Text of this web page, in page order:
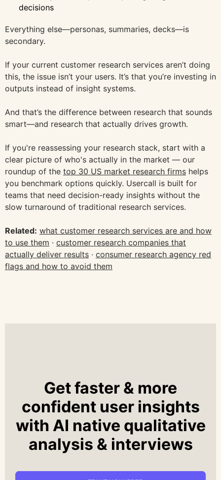
decisions
Everything else—personas, summaries, decks—is
secondary.
If your current customer research services aren’t doing
this, the issue isn’t your users. It’s that you’re investing in
outputs instead of insight systems.
And that’s the difference between research that sounds
smart—and research that actually drives growth.
If you're reassessing your research stack, start with a
clear picture of who's actually in the market — our
roundup of the top 30 US market research firms helps
you benchmark options quickly. Usercall is built for
teams that need decision-ready insights without the
slow turnaround of traditional research services.
Related: what customer research services are and how
to use them · customer research companies that
actually deliver results · consumer research agency red
flags and how to avoid them
Get faster & more
confident user insights
with AI native qualitative
analysis & interviews